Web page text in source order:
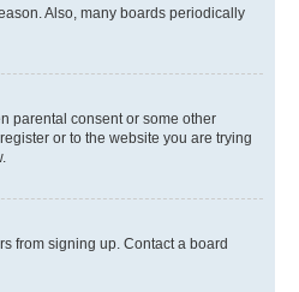
Also, many boards periodically
parental consent or some other
or to the website you are trying
from signing up. Contact a board